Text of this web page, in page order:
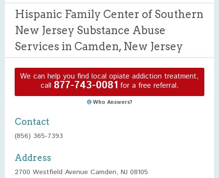
Hispanic Family Center of Southern
New Jersey Substance Abuse
Services in Camden, New Jersey
We can help you find local opiate addiction treatment,
call 877-743-0081 for a free referral.
Who Answers?
Contact
(856) 365-7393
Address
2700 Westfield Avenue Camden, NJ 08105